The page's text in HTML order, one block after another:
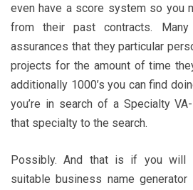
even have a score system so you
from their past contracts.
assurances that they particular
projects for the amount of time
additionally 1000’s you can find
you’re in search of a Specialty
that specialty to the search.
Possibly. And that is if you will
suitable business name